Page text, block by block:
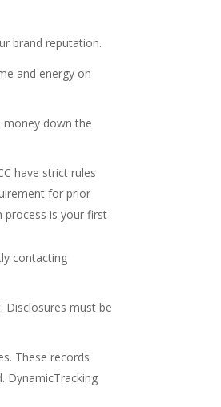
brand reputation.
and energy on
money down the
have strict rules
for prior
process is your first
contacting
Disclosures must be
These records
DynamicTracking